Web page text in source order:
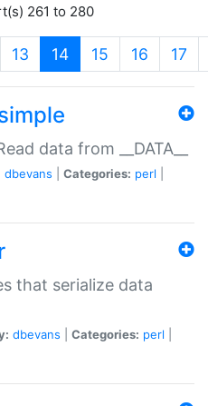
261 to 280
13 14(current)
15 16 17
data from __DATA__
dbevans Categories: perl
that serialize data
dbevans Categories: perl